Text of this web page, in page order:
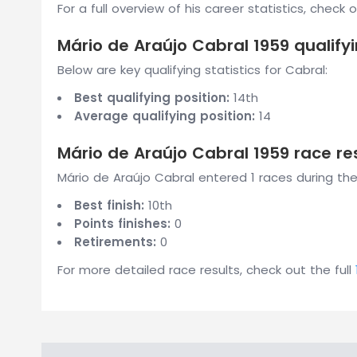
For a full overview of his career statistics, check
Mário de Araújo Cabral 1959
Below are key qualifying statistics for Cabral:
Best qualifying position: 14th
Average qualifying position: 14
Mário de Araújo Cabral 1959 race
Mário de Araújo Cabral entered 1 races during
Best finish: 10th
Points finishes: 0
Retirements: 0
For more detailed race results, check out the full